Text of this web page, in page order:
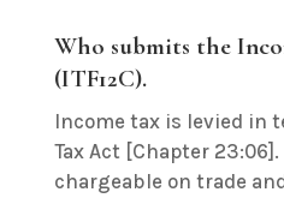
Who submits the
(ITF12C).
Income tax is levied in
Tax Act [Chapter
chargeable on trade